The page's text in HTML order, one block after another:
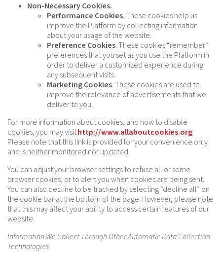
Non-Necessary Cookies.
Performance Cookies. These cookies help us
improve the Platform by collecting information
about your usage of the website.
Preference Cookies. These cookies “remember”
preferences that you set as you use the Platform in
order to deliver a customized experience during
any subsequent visits.
Marketing Cookies. These cookies are used to
improve the relevance of advertisements that we
deliver to you.
For more information about cookies, and how to disable
cookies, you may visithttp://www.allaboutcookies.org.
Please note that this link is provided for your convenience only
and is neither monitored nor updated.
You can adjust your browser settings to refuse all or some
browser cookies, or to alert you when cookies are being sent.
You can also decline to be tracked by selecting “decline all” on
the cookie bar at the bottom of the page. However, please note
that this may affect your ability to access certain features of our
website.
Information We Collect Through Other Automatic Data Collection
Technologies